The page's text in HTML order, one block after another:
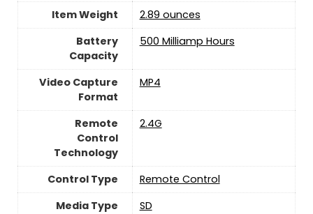
Item Weight
2.89 ounces
Battery
Capacity
500 Milliamp Hours
Video Capture
Format
‎MP4
Remote
Control
Technology
‎2.4G
Control Type
‎Remote Control
Media Type
‎SD